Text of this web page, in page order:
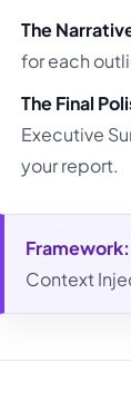
The
for each
The Final
Executive
your report.
Framework:
Context